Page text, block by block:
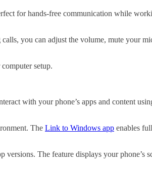
for hands-free communication while
you can adjust the volume, mute your
setup.
with your phone’s apps and content
The Link to Windows app enables
The feature displays your phone’s